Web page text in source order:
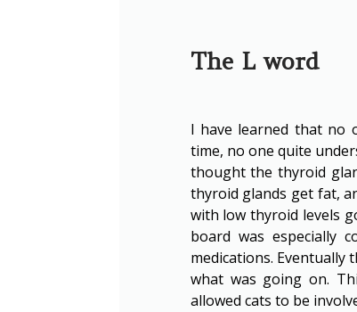
The L word
I have learned that no
time, no one quite
thought the thyroid
thyroid glands get fat,
with low thyroid levels
board was especially
medications.
what was going on.
allowed cats to be